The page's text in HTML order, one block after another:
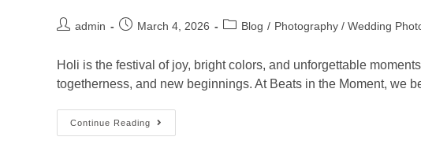
admin March 4, 2026 Blog / Photography / Wedding
Holi is the festival of joy, bright colors, and unforgettable
togetherness, and new beginnings. At Beats in the Moment, we
Continue Reading